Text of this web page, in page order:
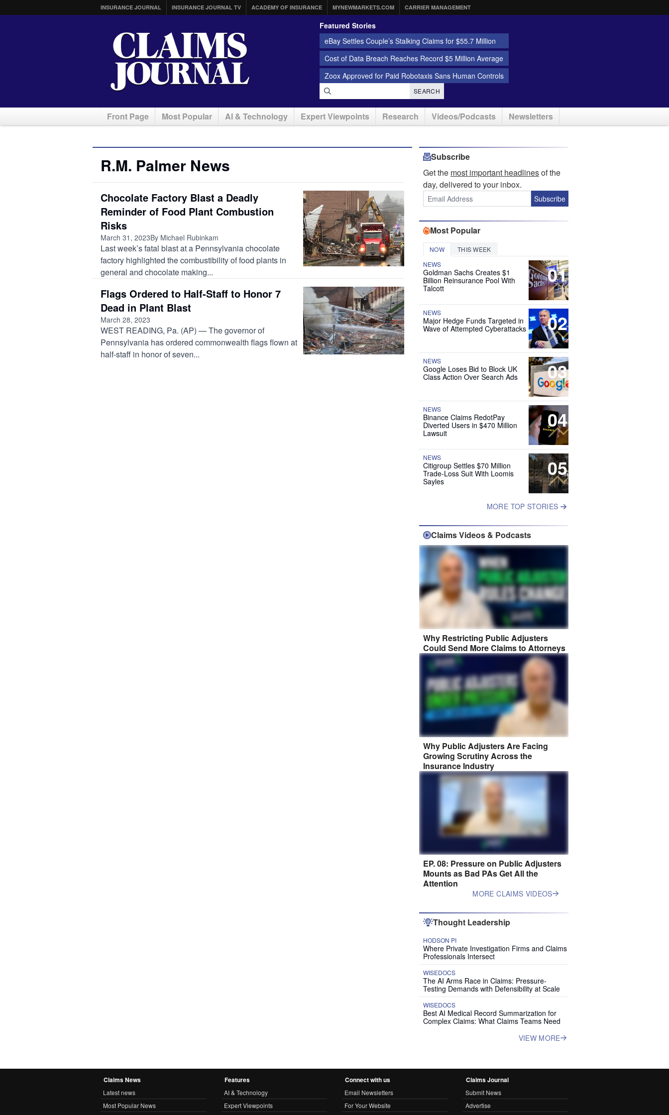
INSURANCE JOURNAL INSURANCE JOURNAL TV ACADEMY OF INSURANCE MYNEWMARKETS.COM CARRIER MANAGEMENT
Featured Stories
eBay Settles Couple’s Stalking Claims for $55.7 Million
Cost of Data Breach Reaches Record $5 Million Average
Zoox Approved for Paid Robotaxis Sans Human Controls
SEARCH
Front Page Most Popular AI & Technology Expert Viewpoints Research Videos/Podcasts Newsletters
R.M. Palmer News
Chocolate Factory Blast a Deadly
Reminder of Food Plant Combustion
Risks
March 31, 2023By Michael Rubinkam
Last week’s fatal blast at a Pennsylvania chocolate
factory highlighted the combustibility of food plants in
general and chocolate making...
Flags Ordered to Half-Staff to Honor 7
Dead in Plant Blast
March 28, 2023
WEST READING, Pa. (AP) — The governor of
Pennsylvania has ordered commonwealth flags flown at
half-staff in honor of seven...
Subscribe
Get the most important headlinesof the
day, delivered to your inbox.
Subscribe
Most Popular
NOW THIS WEEK
01
NEWS
Goldman Sachs Creates $1
Billion Reinsurance Pool With
Talcott
02
NEWS
Major Hedge Funds Targeted in
Wave of Attempted Cyberattacks
03
NEWS
Google Loses Bid to Block UK
Class Action Over Search Ads
04
NEWS
Binance Claims RedotPay
Diverted Users in $470 Million
Lawsuit
05
NEWS
Citigroup Settles $70 Million
Trade-Loss Suit With Loomis
Sayles
MORE TOP STORIES
Claims Videos & Podcasts
Why Restricting Public Adjusters
Could Send More Claims to Attorneys
Why Public Adjusters Are Facing
Growing Scrutiny Across the
Insurance Industry
EP. 08: Pressure on Public Adjusters
Mounts as Bad PAs Get All the
Attention
MORE CLAIMS VIDEOS
Thought Leadership
HODSON PI
Where Private Investigation Firms and Claims
Professionals Intersect
WISEDOCS
The AI Arms Race in Claims: Pressure-
Testing Demands with Defensibility at Scale
WISEDOCS
Best AI Medical Record Summarization for
Complex Claims: What Claims Teams Need
VIEW MORE
Claims News
Latest news
Most Popular News
Features
AI & Technology
Expert Viewpoints
Connect with us
Email Newsletters
For Your Website
Claims Journal
Submit News
Advertise